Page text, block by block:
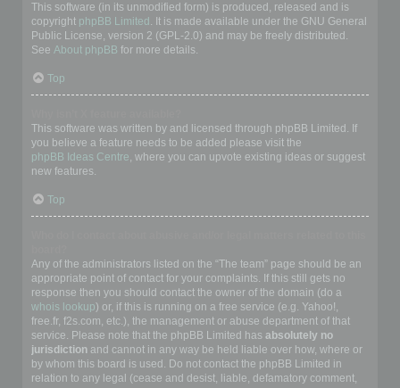
This software (in its unmodified form) is produced, released and is
copyright phpBB Limited . It is made available under the GNU General
Public License, version 2 (GPL-2.0) and may be freely distributed.
See About phpBB for more details.
Top
This software was written by and licensed through phpBB Limited. If
you believe a feature needs to be added please visit the
phpBB Ideas Centre, where you can upvote existing ideas or suggest
new features.
Top
Any of the administrators listed on the “The team” page should be an
appropriate point of contact for your complaints. If this still gets no
response then you should contact the owner of the domain (do a
whois lookup) or, if this is running on a free service (e.g. Yahoo!,
free.fr, f2s.com, etc.), the management or abuse department of that
service. Please note that the phpBB Limited has absolutely no
jurisdiction and cannot in any way be held liable over how, where or
by whom this board is used. Do not contact the phpBB Limited in
relation to any legal (cease and desist, liable, defamatory comment,